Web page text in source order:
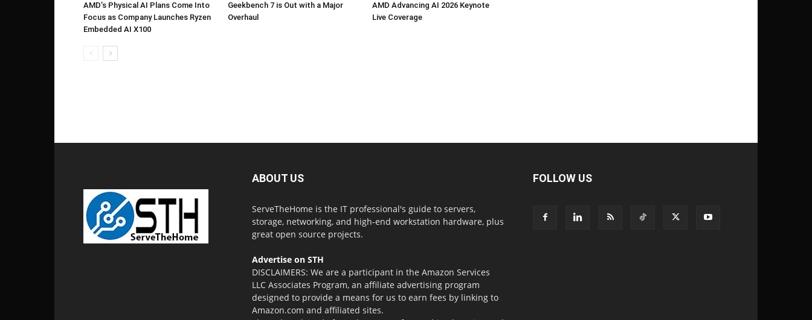
AMD’s Physical AI Plans Come Into
Focus as Company Launches Ryzen
Embedded AI X100
Geekbench 7 is Out with a Major
Overhaul
AMD Advancing AI 2026 Keynote
Live Coverage
ABOUT US
ServeTheHome is the IT professional's guide to servers,
storage, networking, and high-end workstation hardware, plus
great open source projects.
Advertise on STH
DISCLAIMERS: We are a participant in the Amazon Services
LLC Associates Program, an affiliate advertising program
designed to provide a means for us to earn fees by linking to
Amazon.com and affiliated sites.
FOLLOW US